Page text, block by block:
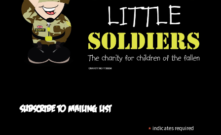
Subscribe to mailing list
* indicates required